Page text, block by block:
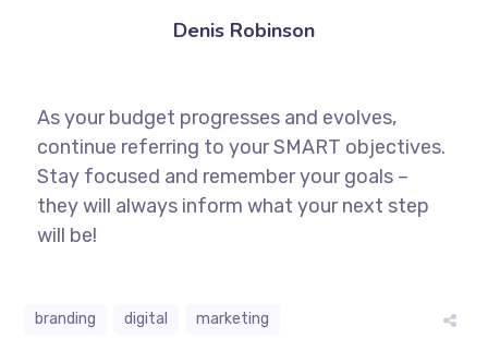
Denis Robinson
As your budget progresses and evolves,
continue referring to your SMART objectives.
Stay focused and remember your goals –
they will always inform what your next step
will be!
branding digital marketing